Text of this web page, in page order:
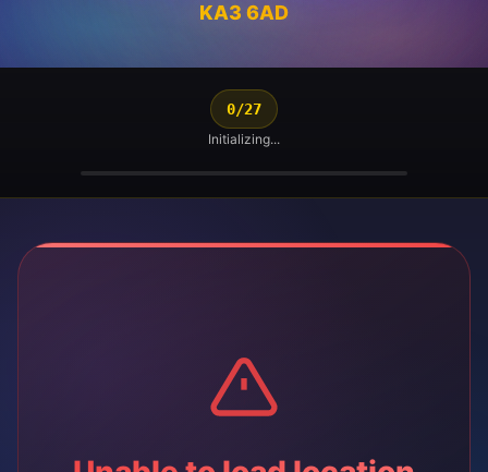
KA3 6AD
0/27
Initializing...